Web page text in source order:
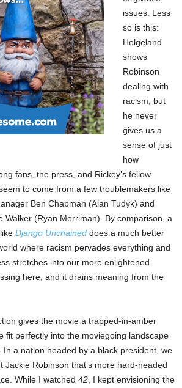
issues. Less
so is this:
Helgeland
shows
Robinson
dealing with
racism, but
he never
gives us a
sense of just
how
fans, the press, and Rickey’s fellow
to come from a few troublemakers like
Ben Chapman (Alan Tudyk) and
Walker (Ryan Merriman). By comparison, a
Django Unchained does a much better
where racism pervades everything and
stretches into our more enlightened
here, and it drains meaning from the
gives the movie a trapped-in-amber
fit perfectly into the moviegoing landscape
In a nation headed by a black president, we
Jackie Robinson that’s more hard-headed
While I watched 42 , I kept envisioning the